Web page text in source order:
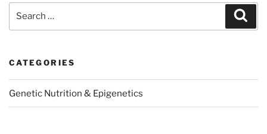
CATEGORIES
Genetic Nutrition & Epigenetics